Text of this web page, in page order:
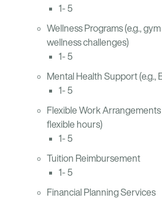
1- 5
Wellness Programs (e.g.,
wellness challenges)
1- 5
Mental Health Support (e.g.,
1- 5
Flexible Work
flexible hours)
1- 5
Tuition Reimbursement
1- 5
Financial Planning Services